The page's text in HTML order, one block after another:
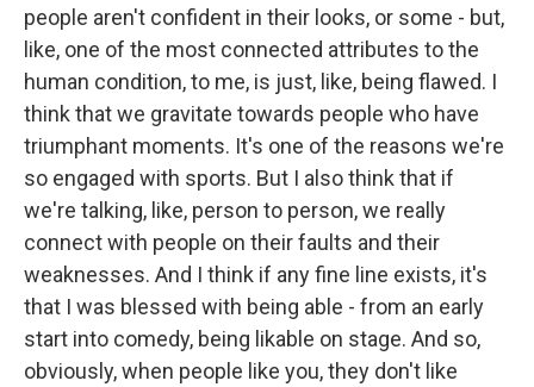
people aren't confident in their looks, or some - but,
like, one of the most connected attributes to the
human condition, to me, is just, like, being flawed. I
think that we gravitate towards people who have
triumphant moments. It's one of the reasons we're
so engaged with sports. But I also think that if
we're talking, like, person to person, we really
connect with people on their faults and their
weaknesses. And I think if any fine line exists, it's
that I was blessed with being able - from an early
start into comedy, being likable on stage. And so,
obviously, when people like you, they don't like